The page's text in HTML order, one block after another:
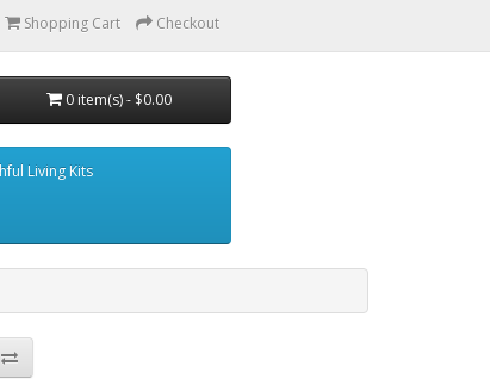
Shopping Cart Checkout
0 item(s) - $0.00
Living Kits